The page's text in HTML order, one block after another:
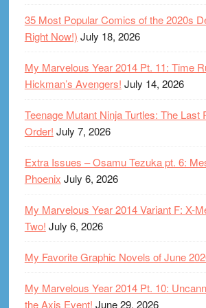
35 Most Popular Comics of the 2020s
Right Now!) July 18, 2026
My Marvelous Year 2014 Pt. 11: Time
Hickman’s Avengers! July 14, 2026
Teenage Mutant Ninja Turtles: The Last
Order! July 7, 2026
Extra Issues – Osamu Tezuka pt. 6:
Phoenix July 6, 2026
My Marvelous Year 2014 Variant F: X-
Two! July 6, 2026
My Favorite Graphic Novels of June
My Marvelous Year 2014 Pt. 10:
the Axis Event! June 29, 2026